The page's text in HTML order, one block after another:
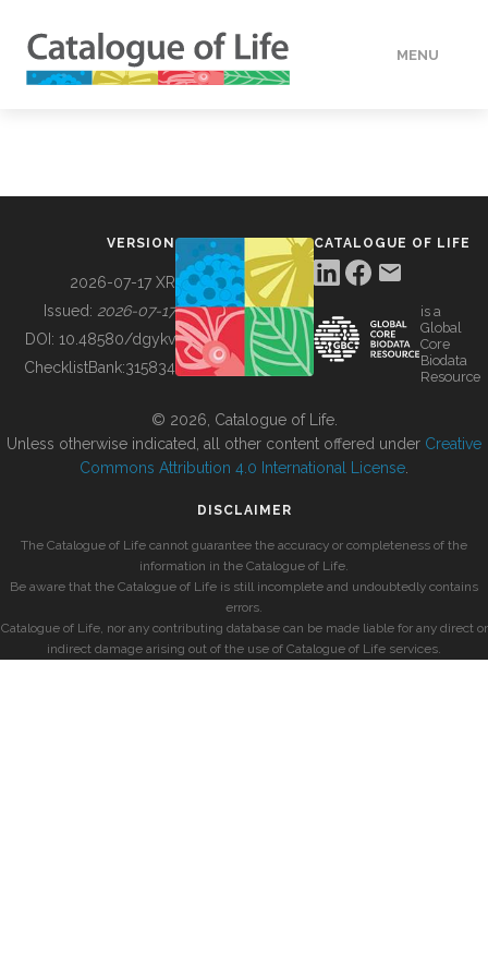
MENU
BUILDING COL
VERSION
2026-07-17 XR
Issued: 2026-07-17
DOI: 10.48580/dgykv
ChecklistBank:315834
CATALOGUE OF LIFE
is a
Global
Core
Biodata
Resource
© 2026, Catalogue of Life.
Unless otherwise indicated, all other content offered under Creative
Commons Attribution 4.0 International License
DISCLAIMER
The Catalogue of Life cannot guarantee the accuracy or completeness of the
information in the Catalogue of Life.
Be aware that the Catalogue of Life is still incomplete and undoubtedly contains
errors.
Catalogue of Life, nor any contributing database can be made liable for any direct or
indirect damage arising out of the use of Catalogue of Life services.